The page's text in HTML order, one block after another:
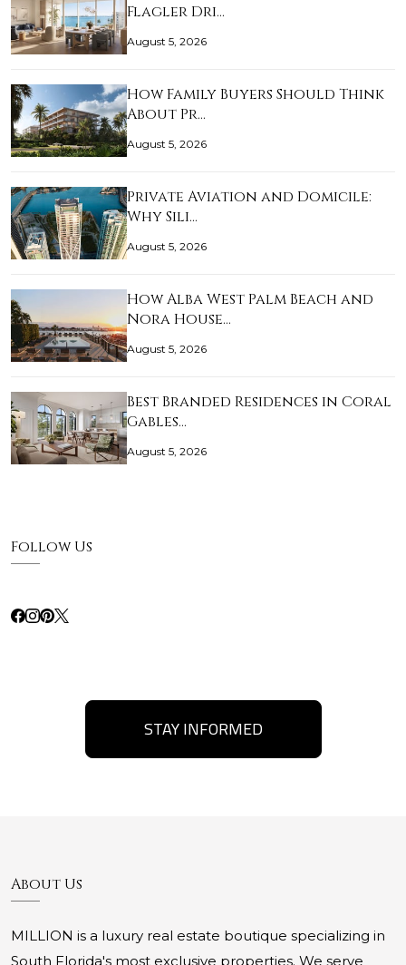
Flagler Dri…
August 5, 2026
How Family Buyers Should Think
About Pr…
August 5, 2026
Private Aviation and Domicile:
Why Sili…
August 5, 2026
How Alba West Palm Beach and
Nora House…
August 5, 2026
Best Branded Residences in Coral
Gables…
August 5, 2026
Follow Us
STAY INFORMED
About Us
MILLION is a luxury real estate boutique specializing in
South Florida's most exclusive properties. We serve